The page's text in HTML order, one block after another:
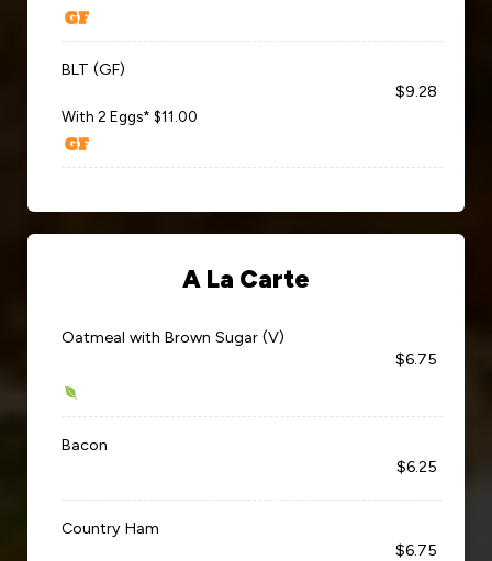
BLT (GF)
$9.28
With 2 Eggs* $11.00
A La Carte
Oatmeal with Brown Sugar (V)
$6.75
Bacon
$6.25
Country Ham
$6.75